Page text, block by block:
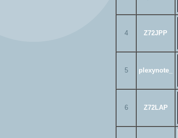
4 Z72JPP
5 plexynote_
6 Z72LAP